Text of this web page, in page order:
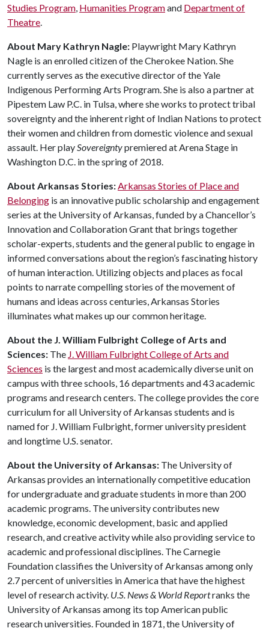
Studies Program, Humanities Programand Department of
Theatre.
About Mary Kathryn Nagle: Playwright Mary Kathryn
Nagle is an enrolled citizen of the Cherokee Nation. She
currently serves as the executive director of the Yale
Indigenous Performing Arts Program. She is also a partner at
Pipestem Law P.C. in Tulsa, where she works to protect tribal
sovereignty and the inherent right of Indian Nations to protect
their women and children from domestic violence and sexual
assault. Her playSovereigntypremiered at Arena Stage in
Washington D.C. in the spring of 2018.
About Arkansas Stories:Arkansas Stories of Place and
Belonging is an innovative public scholarship and engagement
series at the University of Arkansas, funded by a Chancellor’s
Innovation and Collaboration Grant that brings together
scholar-experts, students and the general public to engage in
informed conversations about the region’s fascinating history
of human interaction. Utilizing objects and places as focal
points to narrate compelling stories of the movement of
humans and ideas across centuries, Arkansas Stories
illuminates what makes up our common heritage.
About the J. William Fulbright College of Arts and
Sciences: The J. William Fulbright College of Arts and
Sciences is the largest and most academically diverse unit on
campus with three schools, 16 departments and 43 academic
programs and research centers. The college provides the core
curriculum for all University of Arkansas students and is
named for J. William Fulbright, former university president
and longtime U.S. senator.
About the University of Arkansas: The University of
Arkansas provides an internationally competitive education
for undergraduate and graduate students in more than 200
academic programs. The university contributes new
knowledge, economic development, basic and applied
research, and creative activity while also providing service to
academic and professional disciplines. The Carnegie
Foundation classifies the University of Arkansas among only
2.7 percent of universities in America that have the highest
level of research activity. U.S. News & World Reportranks the
University of Arkansas among its top American public
research universities. Founded in 1871, the University of